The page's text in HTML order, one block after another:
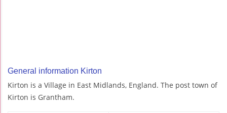
General information Kirton
Kirton is a Village in East Midlands, England. The post town of
Kirton is Grantham.